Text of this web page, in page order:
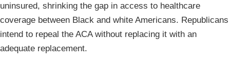
uninsured, shrinking the gap in access to healthcare
coverage between Black and white Americans. Republicans
intend to repeal the ACA without replacing it with an
adequate replacement.